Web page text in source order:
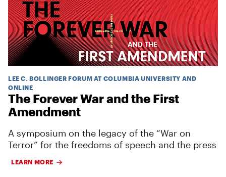
LEE C. BOLLINGER FORUM AT COLUMBIA UNIVERSITY AND
ONLINE
The Forever War and the First
Amendment
A symposium on the legacy of the “War on
Terror” for the freedoms of speech and the press
LEARN MORE